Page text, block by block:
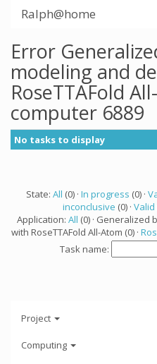
Ralph@home
Error
modeling and
RoseTTAFold
computer 6889
No tasks to display
State: All (0) · In progress (0) ·
inconclusive (0) · Valid
Application: All (0) ·
with RoseTTAFold All-Atom (0) ·
Task name:
Project
Computing